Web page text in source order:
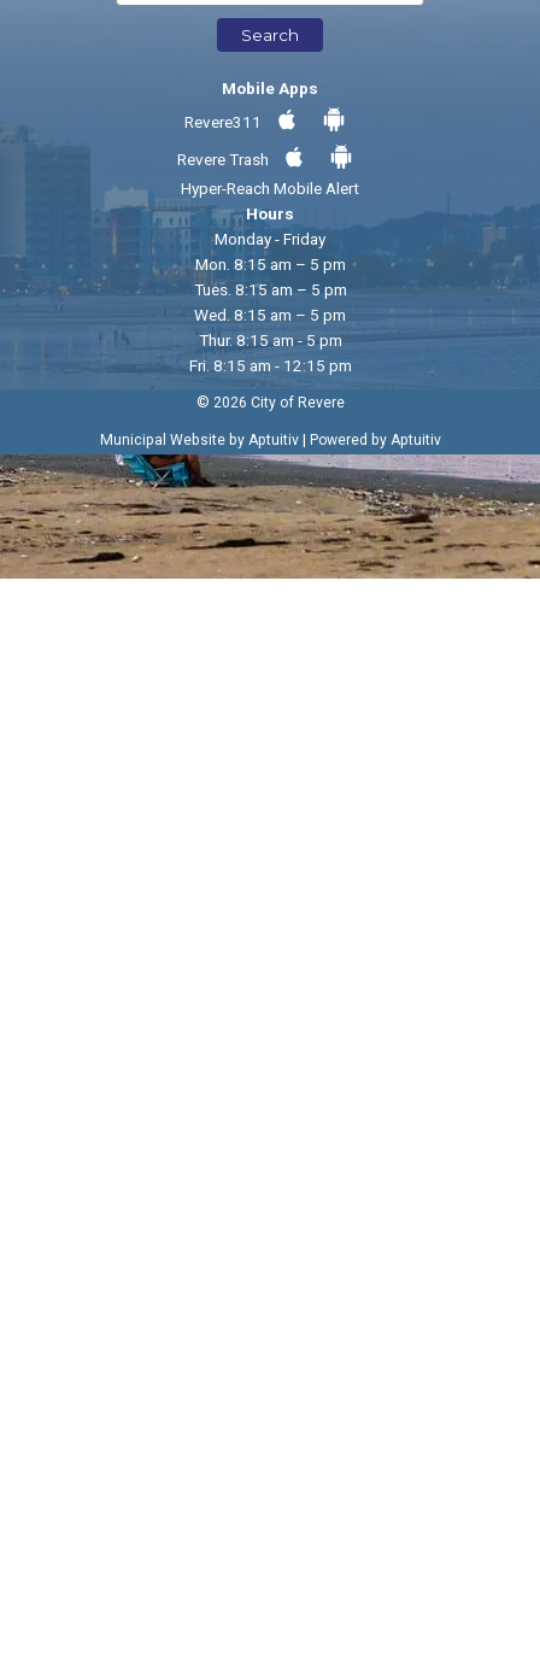
Search
Mobile Apps
Revere311
Revere Trash
Hyper-Reach Mobile Alert
Hours
Monday - Friday
Mon. 8:15 am – 5 pm
Tues. 8:15 am – 5 pm
Wed. 8:15 am – 5 pm
Thur. 8:15 am - 5 pm
Fri. 8:15 am - 12:15 pm
© 2026 City of Revere
Municipal Website by Aptuitiv| Powered by Aptuitiv